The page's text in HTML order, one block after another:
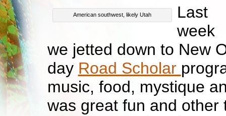
American southwest, likely Utah
Last
week
we jetted down to New
day Road Scholar
music, food, mystique
was great fun and other